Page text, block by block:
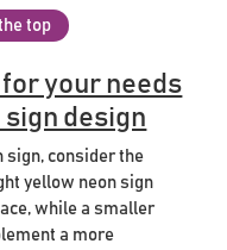
top
your needs
design
sign, consider the
yellow neon sign
while a smaller
a more